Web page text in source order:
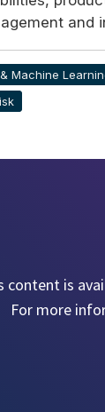
and
Machine